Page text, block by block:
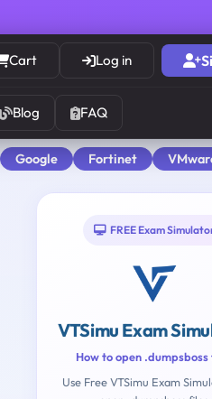
Cart Log in
Blog FAQ
Google Fortinet
FREE Exam
VTSimu Exam
How to open .dumpsboss
Use Free VTSimu Exam